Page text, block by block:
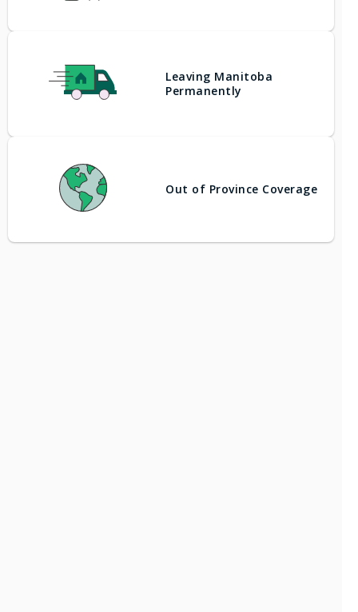
Leaving Manitoba
Permanently
Out of Province Coverage